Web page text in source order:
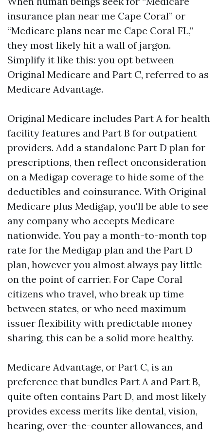
insurance plan near me Cape Coral” or
“Medicare plans near me Cape Coral FL,”
they most likely hit a wall of jargon.
Simplify it like this: you opt between
Original Medicare and Part C, referred to as
Medicare Advantage.
Original Medicare includes Part A for health
facility features and Part B for outpatient
providers. Add a standalone Part D plan for
prescriptions, then reflect onconsideration
on a Medigap coverage to hide some of the
deductibles and coinsurance. With Original
Medicare plus Medigap, you'll be able to see
any company who accepts Medicare
nationwide. You pay a month-to-month top
rate for the Medigap plan and the Part D
plan, however you almost always pay little
on the point of carrier. For Cape Coral
citizens who travel, who break up time
between states, or who need maximum
issuer flexibility with predictable money
sharing, this can be a solid more healthy.
Medicare Advantage, or Part C, is an
preference that bundles Part A and Part B,
quite often contains Part D, and most likely
provides excess merits like dental, vision,
hearing, over-the-counter allowances, and